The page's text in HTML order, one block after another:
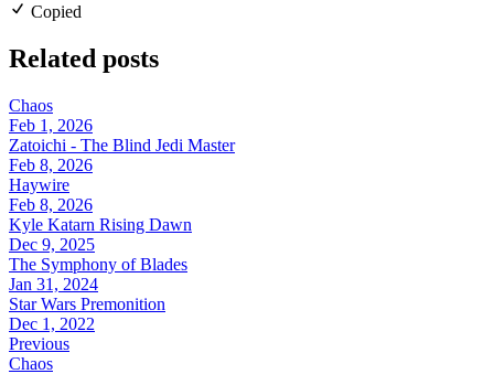
Copied
Related posts
Chaos
Feb 1, 2026
Zatoichi - The Blind Jedi Master
Feb 8, 2026
Haywire
Feb 8, 2026
Kyle Katarn Rising Dawn
Dec 9, 2025
The Symphony of Blades
Jan 31, 2024
Star Wars Premonition
Dec 1, 2022
Previous
Chaos